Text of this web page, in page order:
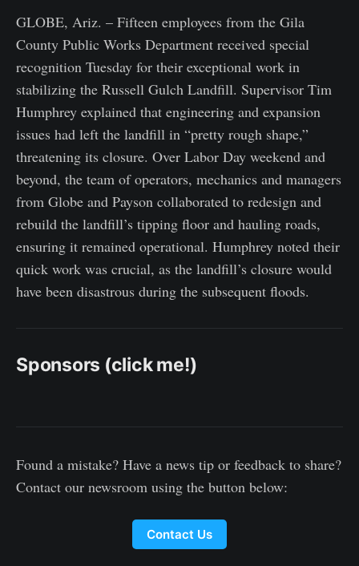
GLOBE, Ariz. – Fifteen employees from the Gila
County Public Works Department received special
recognition Tuesday for their exceptional work in
stabilizing the Russell Gulch Landfill. Supervisor Tim
Humphrey explained that engineering and expansion
issues had left the landfill in “pretty rough shape,”
threatening its closure. Over Labor Day weekend and
beyond, the team of operators, mechanics and managers
from Globe and Payson collaborated to redesign and
rebuild the landfill’s tipping floor and hauling roads,
ensuring it remained operational. Humphrey noted their
quick work was crucial, as the landfill’s closure would
have been disastrous during the subsequent floods.
Sponsors (click me!)
Found a mistake? Have a news tip or feedback to share?
Contact our newsroom using the button below:
Contact Us